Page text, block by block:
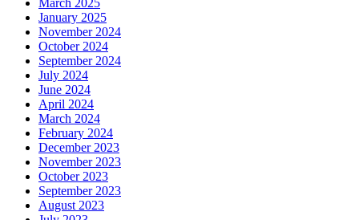
January 2025
November 2024
October 2024
September 2024
July 2024
June 2024
April 2024
March 2024
February 2024
December 2023
November 2023
October 2023
September 2023
August 2023